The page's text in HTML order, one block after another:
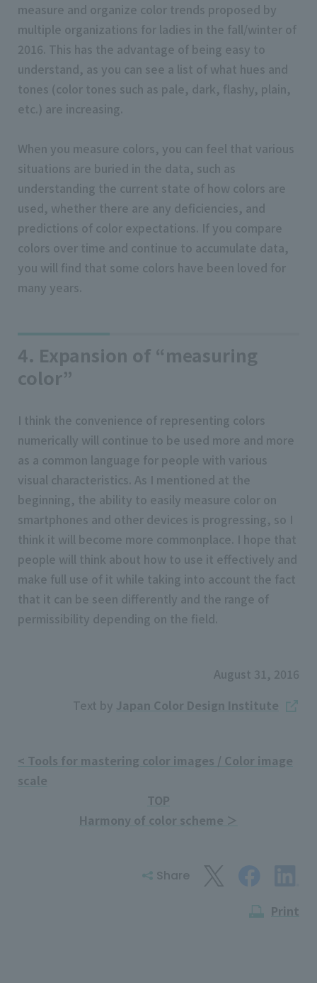
measure and organize color trends proposed by
multiple organizations for ladies in the fall/winter of
2016. This has the advantage of being easy to
understand, as you can see a list of what hues and
tones (color tones such as pale, dark, flashy, plain,
etc.) are increasing.
When you measure colors, you can feel that various
situations are buried in the data, such as
understanding the current state of how colors are
used, whether there are any deficiencies, and
predictions of color expectations. If you compare
colors over time and continue to accumulate data,
you will find that some colors have been loved for
many years.
4. Expansion of “measuring
color”
I think the convenience of representing colors
numerically will continue to be used more and more
as a common language for people with various
visual characteristics. As I mentioned at the
beginning, the ability to easily measure color on
smartphones and other devices is progressing, so I
think it will become more commonplace. I hope that
people will think about how to use it effectively and
make full use of it while taking into account the fact
that it can be seen differently and the range of
permissibility depending on the field.
August 31, 2016
Text by Japan Color Design Institute
< Tools for mastering color images / Color image
scale
TOP
Harmony of color scheme ＞
Share
Print